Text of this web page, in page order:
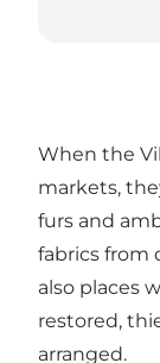
When the
markets,
furs and
fabrics from
also places
restored,
arranged.